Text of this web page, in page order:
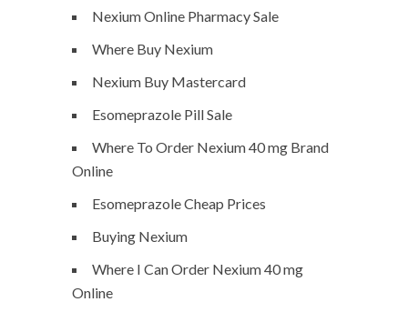
Nexium Online Pharmacy Sale
Where Buy Nexium
Nexium Buy Mastercard
Esomeprazole Pill Sale
Where To Order Nexium 40 mg Brand
Online
Esomeprazole Cheap Prices
Buying Nexium
Where I Can Order Nexium 40 mg
Online